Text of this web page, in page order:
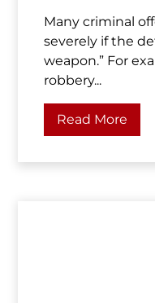
Many criminal
severely if the
weapon.” For
robbery...
Read More